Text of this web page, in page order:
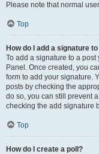
Please note that normal
Top
How do I add a signature
To add a signature to a post
Panel. Once created, you
form to add your signature.
posts by checking the
do so, you can still prevent
checking the add signature
Top
How do I create a poll?